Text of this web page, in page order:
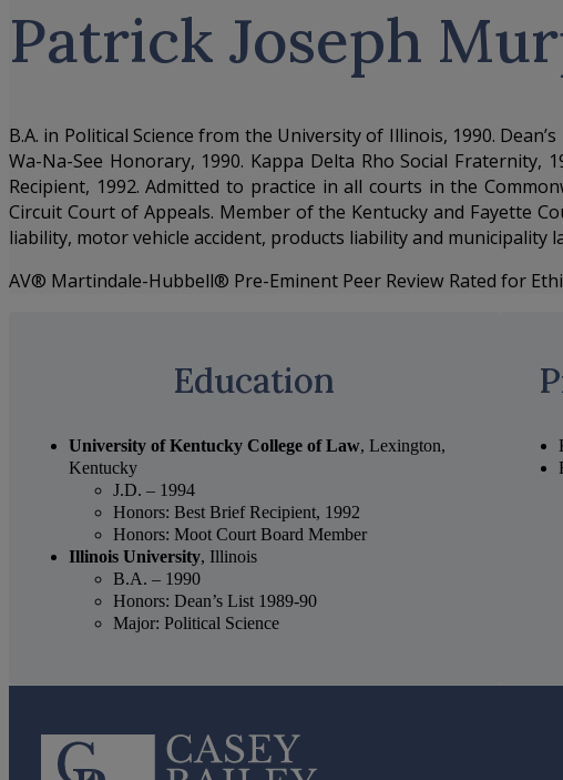
Patrick Joseph
B.A. in Political Science from the University of Illinois, 1990.
Wa-Na-See Honorary, 1990. Kappa Delta Rho Social
Recipient, 1992. Admitted to practice in all courts in the
Circuit Court of Appeals. Member of the Kentucky and Fayette
liability, motor vehicle accident, products liability and municipality
AV® Martindale-Hubbell® Pre-Eminent Peer Review Rated for
Education
University of Kentucky College of Law, Lexington,
Kentucky
J.D. – 1994
Honors: Best Brief Recipient, 1992
Honors: Moot Court Board Member
Illinois University, Illinois
B.A. – 1990
Honors: Dean’s List 1989-90
Major: Political Science